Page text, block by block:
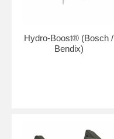
Hydro-Boost® (Bosch /
Bendix)